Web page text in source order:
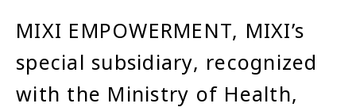
MIXI EMPOWERMENT, MIXI’s
special subsidiary, recognized
with the Ministry of Health,
Year
2026 2025
2024